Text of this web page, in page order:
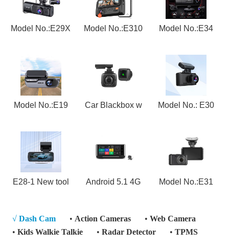
Model No.:E29X Model No.:E310 Model No.:E34
Model No.:E19 Car Blackbox w Model No.: E30
E28-1 New tool Android 5.1 4G Model No.:E31
√ Dash Cam • Action Cameras • Web Camera
• Kids Walkie Talkie • Radar Detector • TPMS